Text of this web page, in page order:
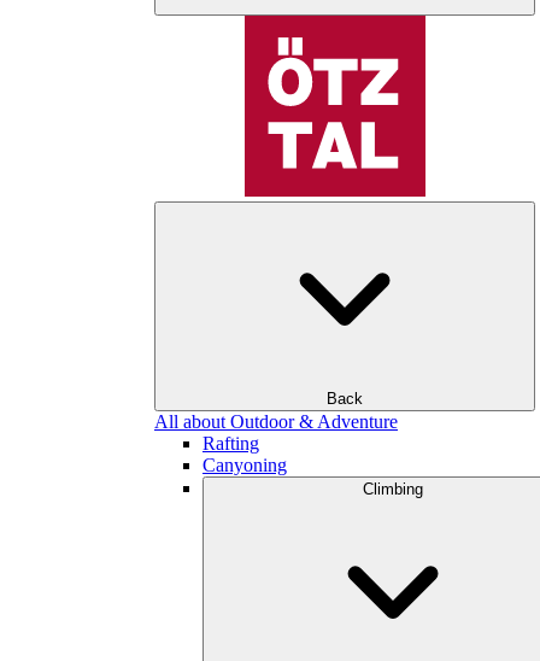
Back
All about Outdoor & Adventure
Rafting
Canyoning
Climbing